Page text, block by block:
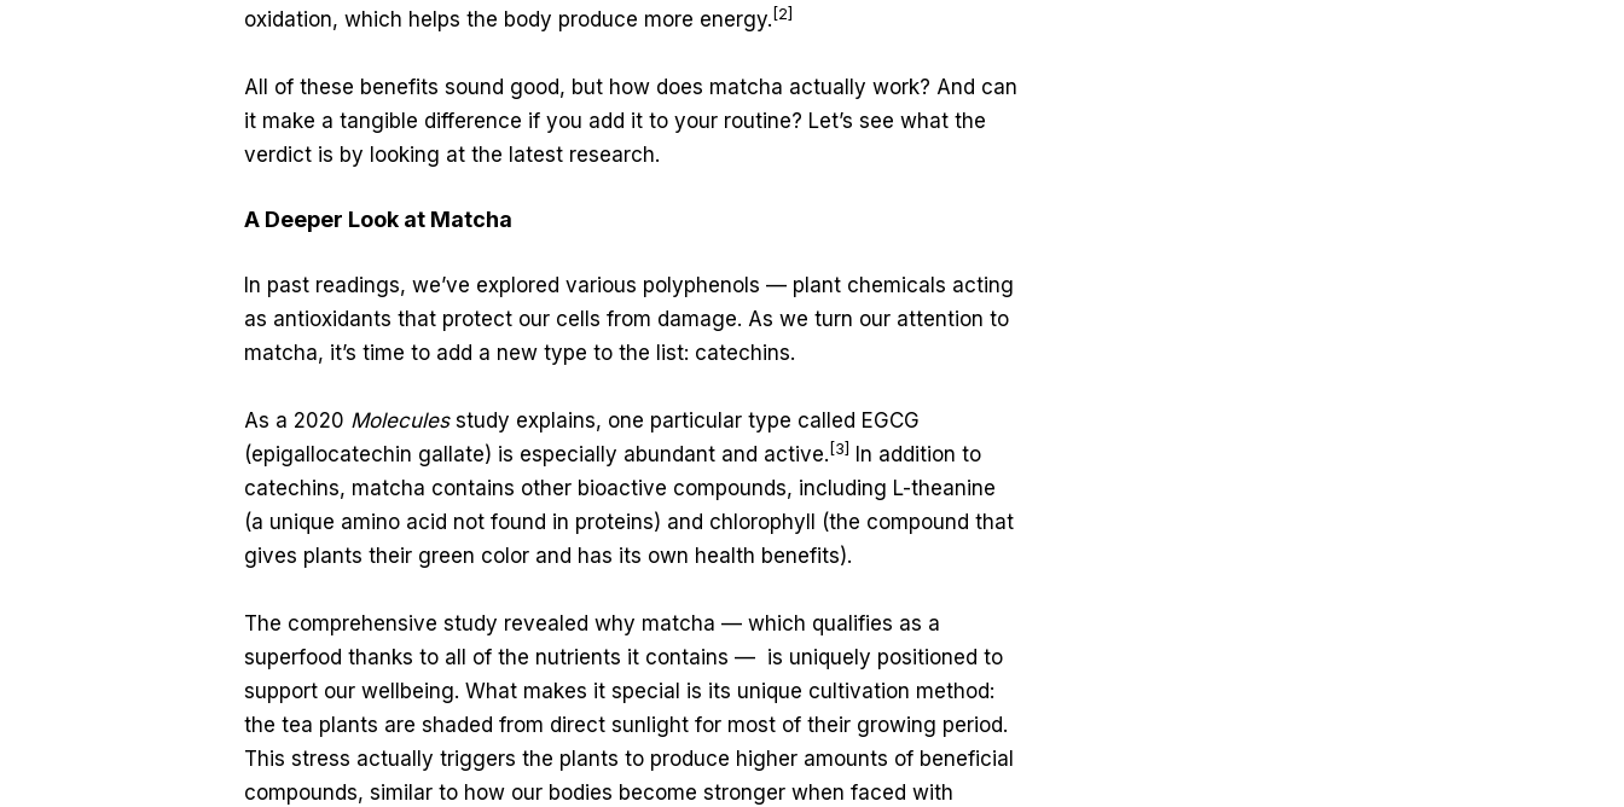
oxidation, which helps the body produce more energy. [2]
All of these benefits sound good, but how does matcha actually work? And can
it make a tangible difference if you add it to your routine? Let’s see what the
verdict is by looking at the latest research.
A Deeper Look at Matcha
In past readings, we’ve explored various polyphenols — plant chemicals acting
as antioxidants that protect our cells from damage. As we turn our attention to
matcha, it’s time to add a new type to the list: catechins.
As a 2020 Moleculesstudy explains, one particular type called EGCG
(epigallocatechin gallate) is especially abundant and active. [3]
In addition to
catechins, matcha contains other bioactive compounds, including L-theanine
(a unique amino acid not found in proteins) and chlorophyll (the compound that
gives plants their green color and has its own health benefits).
The comprehensive study revealed why matcha — which qualifies as a
superfood thanks to all of the nutrients it contains — is uniquely positioned to
support our wellbeing. What makes it special is its unique cultivation method:
the tea plants are shaded from direct sunlight for most of their growing period.
This stress actually triggers the plants to produce higher amounts of beneficial
compounds, similar to how our bodies become stronger when faced with